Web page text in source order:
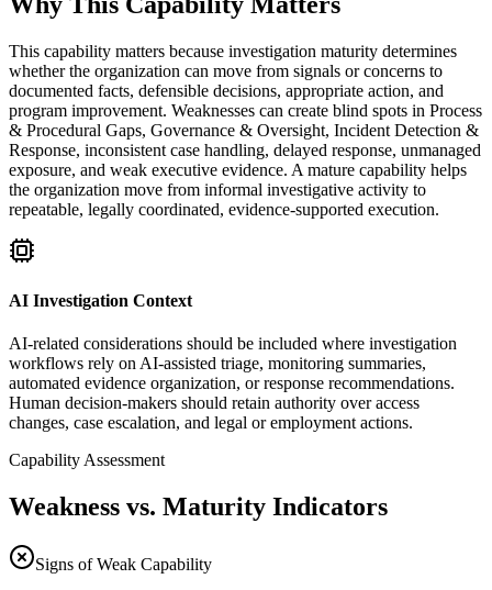
This capability matters because investigation maturity determines
whether the organization can move from signals or concerns to
documented facts, defensible decisions, appropriate action, and
program improvement. Weaknesses can create blind spots in Process
& Procedural Gaps, Governance & Oversight, Incident Detection &
Response, inconsistent case handling, delayed response, unmanaged
exposure, and weak executive evidence. A mature capability helps
the organization move from informal investigative activity to
repeatable, legally coordinated, evidence-supported execution.
AI Investigation Context
AI-related considerations should be included where investigation
workflows rely on AI-assisted triage, monitoring summaries,
automated evidence organization, or response recommendations.
Human decision-makers should retain authority over access
changes, case escalation, and legal or employment actions.
Capability Assessment
Weakness vs. Maturity Indicators
Signs of Weak Capability